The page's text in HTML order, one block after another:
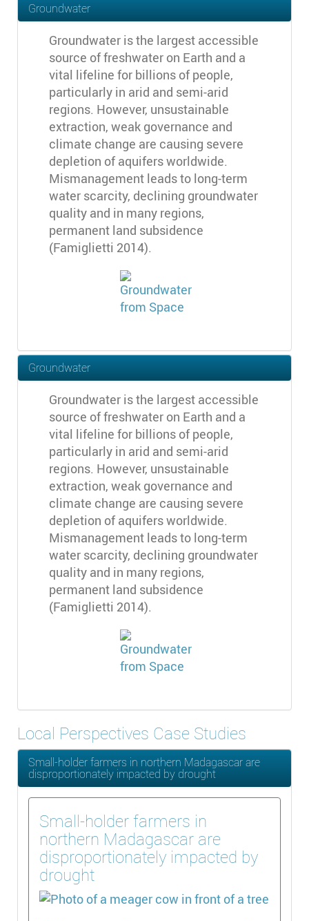
Groundwater
Groundwater is the largest accessible
source of freshwater on Earth and a
vital lifeline for billions of people,
particularly in arid and semi-arid
regions. However, unsustainable
extraction, weak governance and
climate change are causing severe
depletion of aquifers worldwide.
Mismanagement leads to long-term
water scarcity, declining groundwater
quality and in many regions,
permanent land subsidence
(Famiglietti 2014).
Groundwater
Groundwater is the largest accessible
source of freshwater on Earth and a
vital lifeline for billions of people,
particularly in arid and semi-arid
regions. However, unsustainable
extraction, weak governance and
climate change are causing severe
depletion of aquifers worldwide.
Mismanagement leads to long-term
water scarcity, declining groundwater
quality and in many regions,
permanent land subsidence
(Famiglietti 2014).
Local Perspectives Case Studies
Small-holder farmers in northern Madagascar are
disproportionately impacted by drought
Small-holder farmers in
northern Madagascar are
disproportionately impacted by
drought